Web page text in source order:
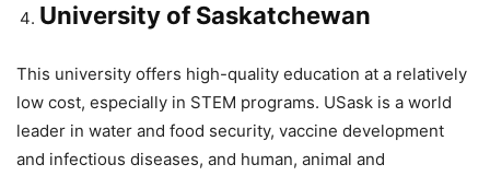
University of Saskatchewan
This university offers high-quality education at a relatively
low cost, especially in STEM programs. USask is a world
leader in water and food security, vaccine development
and infectious diseases, and human, animal and